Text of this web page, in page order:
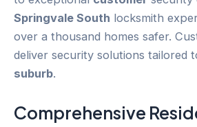
Springvale South locksmith
over a thousand homes safer.
deliver security solutions tailored
suburb.
Comprehensive